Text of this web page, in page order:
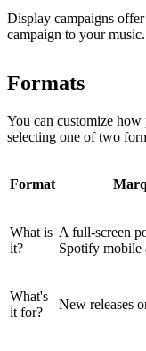
Display campaigns
campaign to your music.
Formats
You can customize
selecting one of two
Format
What is
it?
A full-screen
Spotify mobile
What's
it for?
New releases